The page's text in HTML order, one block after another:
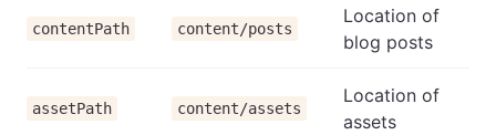
contentPath content/posts
Location of
blog posts
assetPath content/assets
Location of
assets